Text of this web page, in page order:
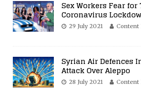
Sex Workers Fear
Coronavirus
29 July 2021 Content
Syrian Air Defences
Attack Over Aleppo
28 July 2021 Content